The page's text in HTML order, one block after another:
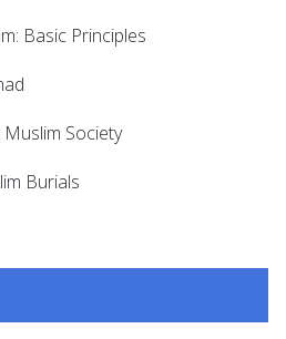
Basic Principles
Society
Burials